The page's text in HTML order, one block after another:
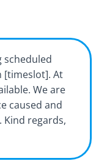
scheduled
[timeslot]. At
We are
caused and
regards,